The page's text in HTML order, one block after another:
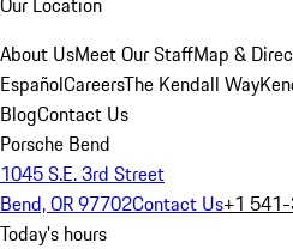
About UsMeet Our StaffMap &
EspañolCareersThe Kendall Way
BlogContact Us
Porsche Bend
1045 S.E. 3rd Street
Bend, OR 97702Contact Us+1
Today's hours